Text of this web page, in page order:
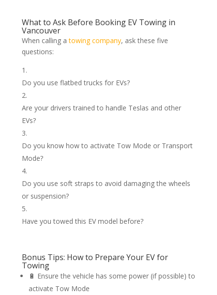
What to Ask Before Booking EV Towing in
Vancouver
When calling atowing company, ask these five
questions:
Do you use flatbed trucks for EVs?
Are your drivers trained to handle Teslas and other
EVs?
Do you know how to activate Tow Mode or Transport
Mode?
Do you use soft straps to avoid damaging the wheels
or suspension?
Have you towed this EV model before?
Bonus Tips: How to Prepare Your EV for
Towing
🔋 Ensure the vehicle has some power (if possible) to
activate Tow Mode